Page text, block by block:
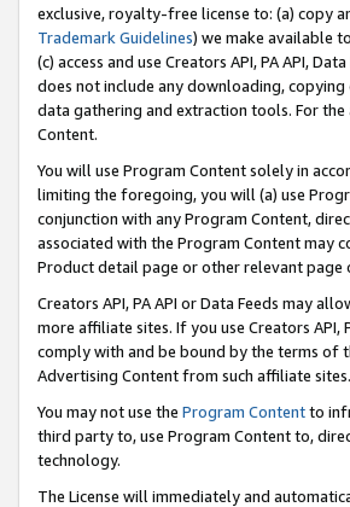
exclusive, royalty-free license to: (a) copy
Trademark Guidelines) we make available
(c) access and use Creators API, PA API,
does not include any downloading,
data gathering and extraction tools. For the
Content.
You will use Program Content solely in
limiting the foregoing, you will (a) use
conjunction with any Program Content,
associated with the Program Content may
Product detail page or other relevant page
Creators API, PA API or Data Feeds may
more affiliate sites. If you use Creators API,
comply with and be bound by the terms of
Advertising Content from such affiliate sites.
You may not use the Program Contentto
third party to, use Program Content to,
technology.
The License will immediately and